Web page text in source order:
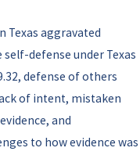
Texas aggravated
self-defense under Texas
defense of others
of intent, mistaken
and
to how evidence was